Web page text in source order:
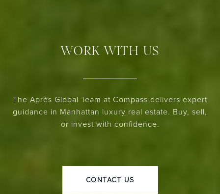
WORK WITH US
The Après Global Team at Compass delivers expert
guidance in Manhattan luxury real estate. Buy, sell,
or invest with confidence.
CONTACT US